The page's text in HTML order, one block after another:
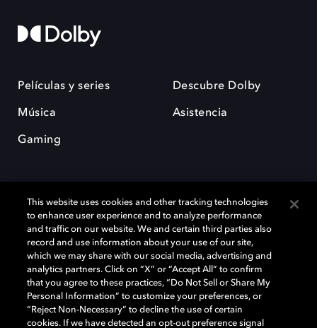
Películas y series
Música
Gaming
Descubre Dolby
Asistencia
Dolby y el símbolo de la doble D son marcas registradas de Dolby
Laboratories Licensing Corporation. Todas las demás marcas
comerciales son propiedad de sus respectivos dueños. 2025 Dolby
Laboratories, Inc. todos los derechos reservados.
This website uses cookies and other tracking technologies
to enhance user experience and to analyze performance
and traffic on our website. We and certain third parties also
record and use information about your use of our site,
which we may share with our social media, advertising and
analytics partners. Click on “X” or “Accept All” to confirm
that you agree to these practices, “Do Not Sell or Share My
Personal Information” to customize your preferences, or
“Reject Non-Necessary” to decline the use of certain
cookies. If we have detected an opt-out preference signal